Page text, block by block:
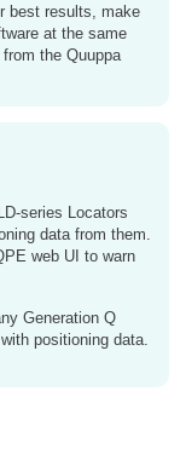
best results, make
at the same
the Quuppa
series Locators
data from them.
web UI to warn
Generation Q
positioning data.